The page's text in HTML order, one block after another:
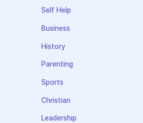
Self Help
Business
History
Parenting
Sports
Christian
Leadership